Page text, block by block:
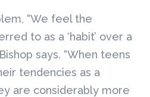
“We feel the
to as a ‘habit’ over a
says. “When teens
tendencies as a
are considerably more